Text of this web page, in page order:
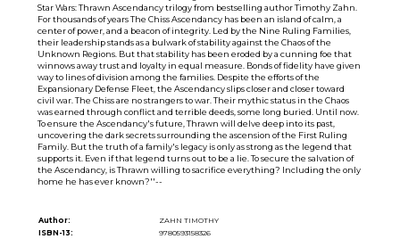
Star Wars: Thrawn Ascendancy trilogy from bestselling author Timothy Zahn.
For thousands of years The Chiss Ascendancy has been an island of calm, a
center of power, and a beacon of integrity. Led by the Nine Ruling Families,
their leadership stands as a bulwark of stability against the Chaos of the
Unknown Regions. But that stability has been eroded by a cunning foe that
winnows away trust and loyalty in equal measure. Bonds of fidelity have given
way to lines of division among the families. Despite the efforts of the
Expansionary Defense Fleet, the Ascendancy slips closer and closer toward
civil war. The Chiss are no strangers to war. Their mythic status in the Chaos
was earned through conflict and terrible deeds, some long buried. Until now.
To ensure the Ascendancy's future, Thrawn will delve deep into its past,
uncovering the dark secrets surrounding the ascension of the First Ruling
Family. But the truth of a family's legacy is only as strong as the legend that
supports it. Even if that legend turns out to be a lie. To secure the salvation of
the Ascendancy, is Thrawn willing to sacrifice everything? Including the only
home he has ever known?''--
Author:
ZAHN TIMOTHY
ISBN-13:
9780593158326